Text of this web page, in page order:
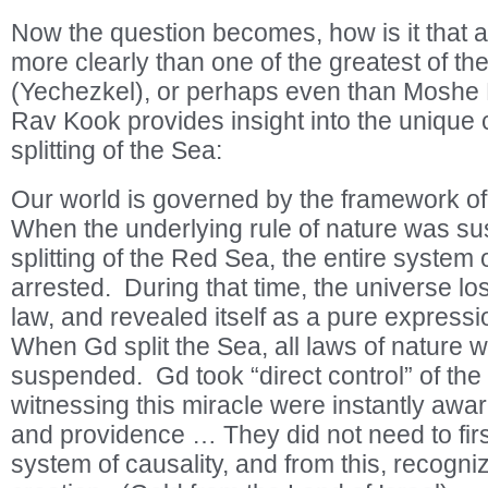
Now the question becomes, how is it that
more clearly than one of the greatest of
(Yechezkel), or perhaps even than
Rav Kook provides insight into the unique
splitting of the Sea:
Our world is governed by the framework
When the underlying rule of nature was
splitting of the Red Sea, the entire system
arrested. During that time, the universe
law, and revealed itself as a pure
When Gd split the Sea, all laws of nature
suspended. Gd took “direct control” of
witnessing this miracle were instantly
and providence … They did not need to
system of causality, and from this,